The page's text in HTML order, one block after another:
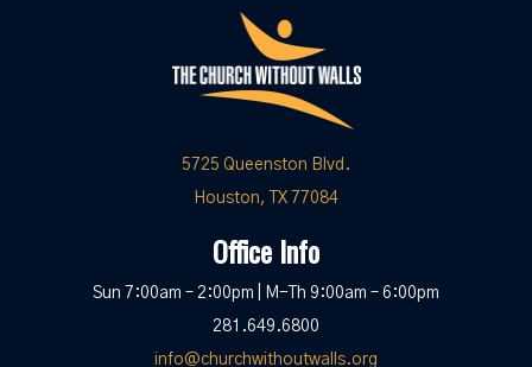
5725 Queenston Blvd.
Houston, TX 77084
Office Info
Sun 7:00am – 2:00pm | M-Th 9:00am – 6:00pm
281.649.6800
info@churchwithoutwalls.org